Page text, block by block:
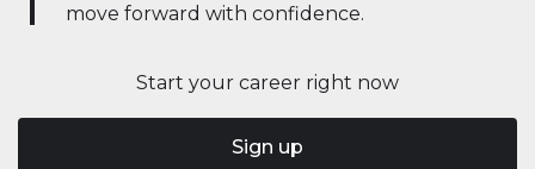
Start your career right now
Sign up
move forward with confidence.